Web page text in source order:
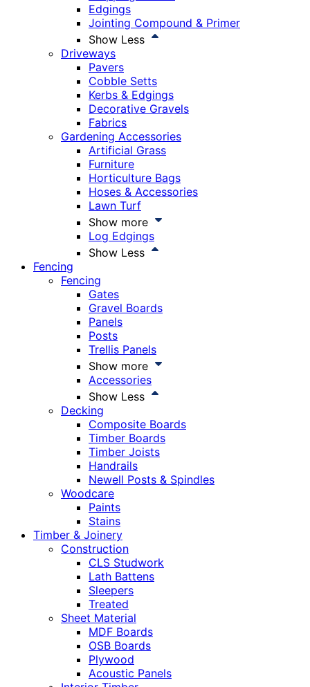
Edgings
Jointing Compound & Primer
Show Less
Driveways
Pavers
Cobble Setts
Kerbs & Edgings
Decorative Gravels
Fabrics
Gardening Accessories
Artificial Grass
Furniture
Horticulture Bags
Hoses & Accessories
Lawn Turf
Show more
Log Edgings
Show Less
Fencing
Fencing
Gates
Gravel Boards
Panels
Posts
Trellis Panels
Show more
Accessories
Show Less
Decking
Composite Boards
Timber Boards
Timber Joists
Handrails
Newell Posts & Spindles
Woodcare
Paints
Stains
Timber & Joinery
Construction
CLS Studwork
Lath Battens
Sleepers
Treated
Sheet Material
MDF Boards
OSB Boards
Plywood
Acoustic Panels